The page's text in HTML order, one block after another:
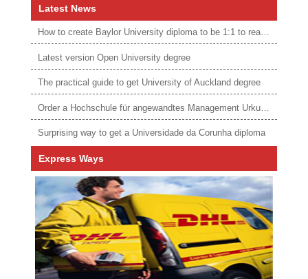
Latest News
How to create Baylor University diploma to be 1:1 to real ones
Latest version Open University degree
The practical guide to get University of Auckland degree
Order a Hochschule für angewandtes Management Urkunde online
Surprising way to get a Universidade da Corunha diploma
Express Ways